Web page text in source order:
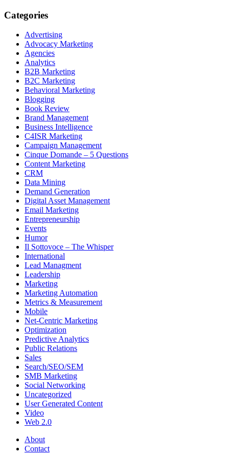
Categories
Advertising
Advocacy Marketing
Agencies
Analytics
B2B Marketing
B2C Marketing
Behavioral Marketing
Blogging
Book Review
Brand Management
Business Intelligence
C4ISR Marketing
Campaign Management
Cinque Domande – 5 Questions
Content Marketing
CRM
Data Mining
Demand Generation
Digital Asset Management
Email Marketing
Entrepreneurship
Events
Humor
Il Sottovoce – The Whisper
International
Lead Managment
Leadership
Marketing
Marketing Automation
Metrics & Measurement
Mobile
Net-Centric Marketing
Optimization
Predictive Analytics
Public Relations
Sales
Search/SEO/SEM
SMB Marketing
Social Networking
Uncategorized
User Generated Content
Video
Web 2.0
About
Contact